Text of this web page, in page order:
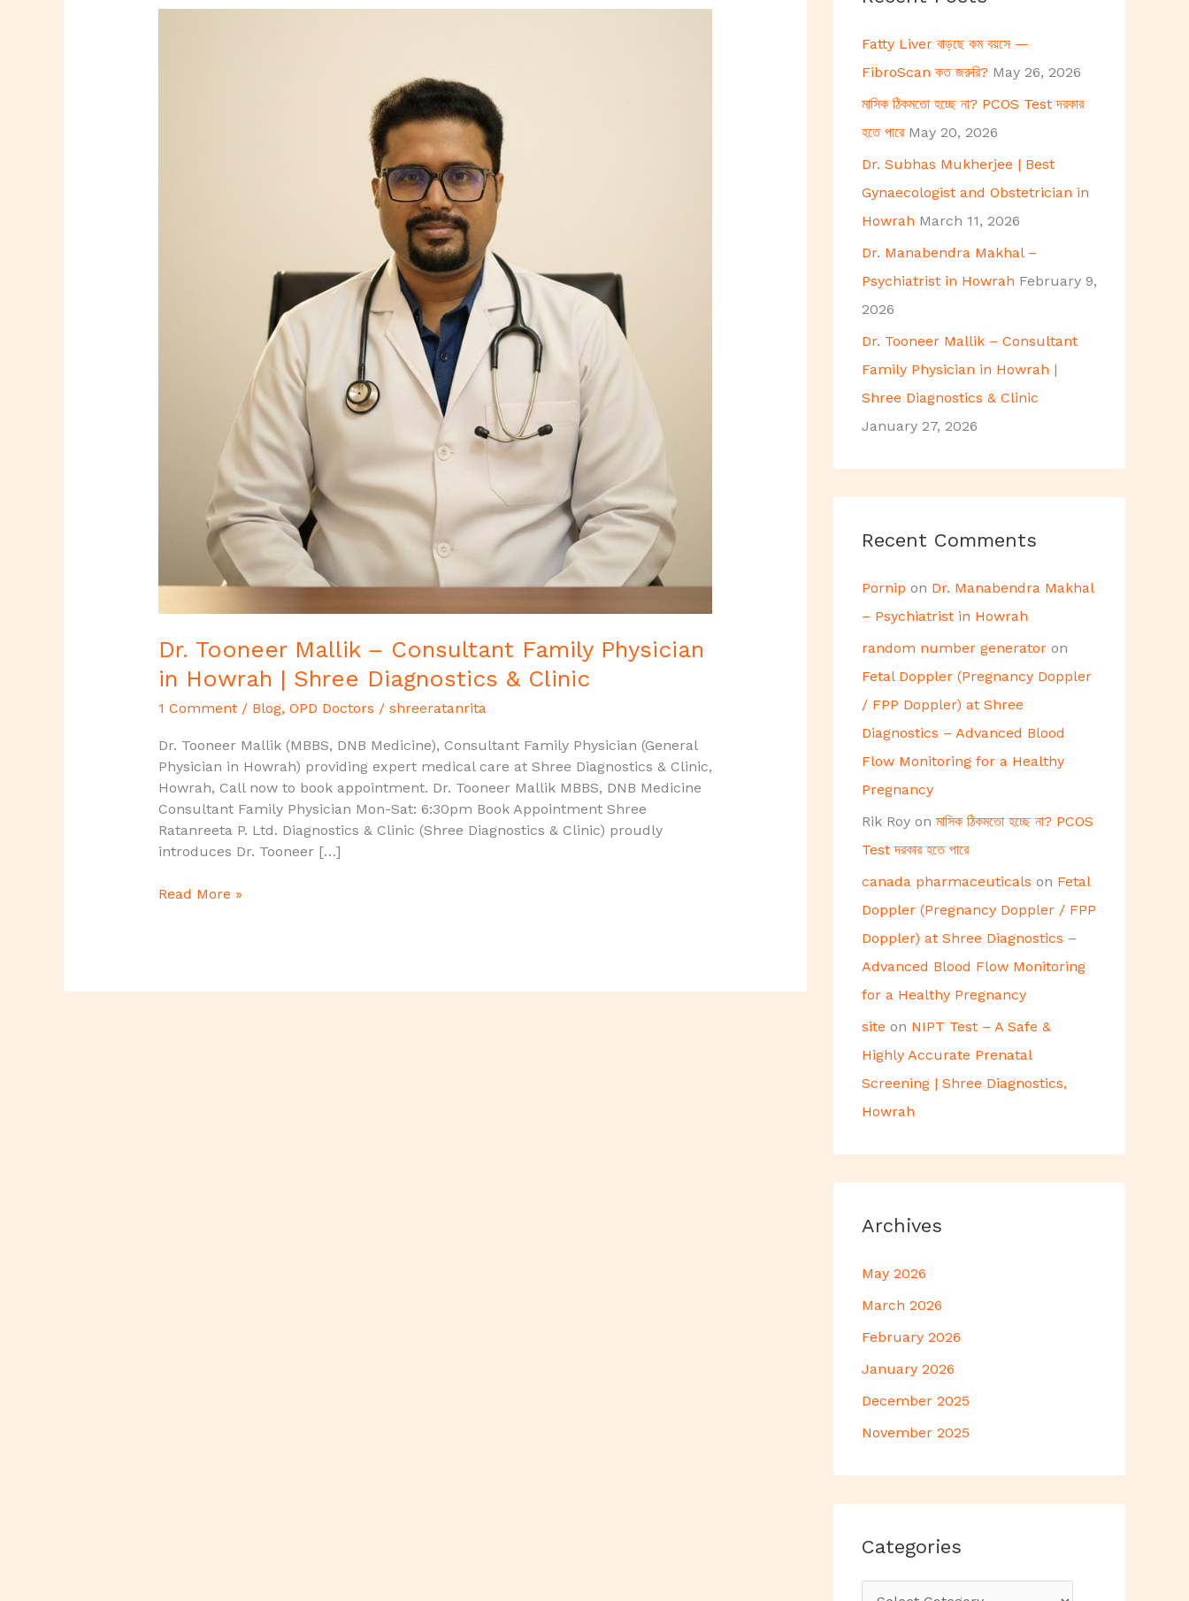
Dr. Tooneer Mallik – Consultant Family Physician
in Howrah | Shree Diagnostics & Clinic
1 Comment / Blog, OPD Doctors / shreeratanrita
Dr. Tooneer Mallik (MBBS, DNB Medicine), Consultant Family Physician (General
Physician in Howrah) providing expert medical care at Shree Diagnostics & Clinic,
Howrah, Call now to book appointment. Dr. Tooneer Mallik MBBS, DNB Medicine
Consultant Family Physician Mon-Sat: 6:30pm Book Appointment Shree
Ratanreeta P. Ltd. Diagnostics & Clinic (Shree Diagnostics & Clinic) proudly
introduces Dr. Tooneer […]
Read More »
f
o
r
:
Fatty Liver বাড়ছে কম বয়সে —
FibroScan কত জরুরি? May 26, 2026
মাসিক ঠিকমতো হচ্ছে না? PCOS Test দরকার
হতে পারে May 20, 2026
Dr. Subhas Mukherjee | Best
Gynaecologist and Obstetrician in
Howrah March 11, 2026
Dr. Manabendra Makhal –
Psychiatrist in Howrah February 9,
2026
Dr. Tooneer Mallik – Consultant
Family Physician in Howrah |
Shree Diagnostics & Clinic
January 27, 2026
Recent Comments
Pornip on Dr. Manabendra Makhal
– Psychiatrist in Howrah
random number generator on
Fetal Doppler (Pregnancy Doppler
/ FPP Doppler) at Shree
Diagnostics – Advanced Blood
Flow Monitoring for a Healthy
Pregnancy
Rik Roy on মাসিক ঠিকমতো হচ্ছে না? PCOS
Test দরকার হতে পারে
canada pharmaceuticals on Fetal
Doppler (Pregnancy Doppler / FPP
Doppler) at Shree Diagnostics –
Advanced Blood Flow Monitoring
for a Healthy Pregnancy
site on NIPT Test – A Safe &
Highly Accurate Prenatal
Screening | Shree Diagnostics,
Howrah
Archives
May 2026
March 2026
February 2026
January 2026
December 2025
November 2025
Categories